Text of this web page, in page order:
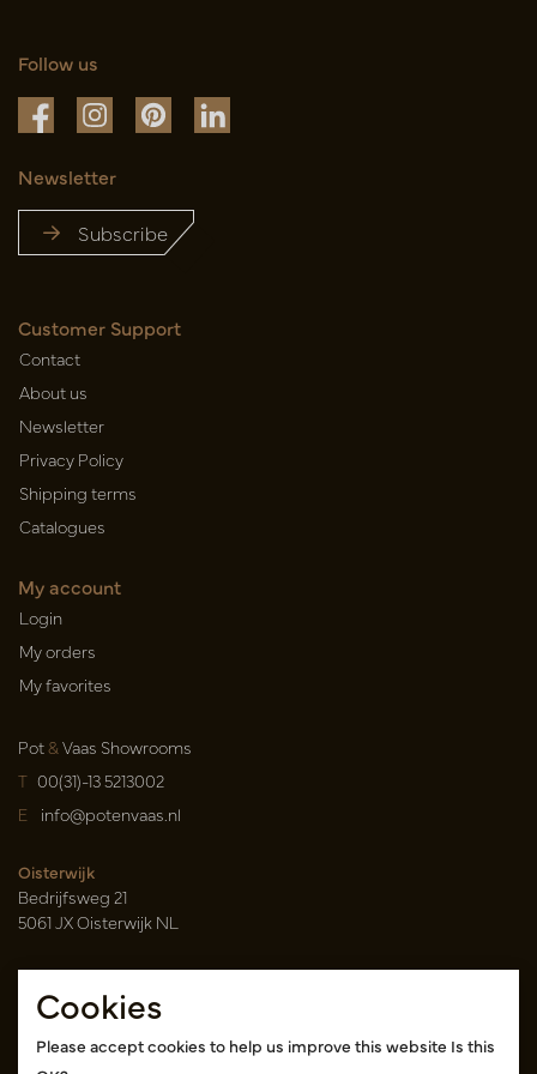
Follow us
Newsletter
Subscribe
Customer Support
Contact
About us
Newsletter
Privacy Policy
Shipping terms
Catalogues
My account
Login
My orders
My favorites
Pot&Vaas Showrooms
T 00(31)-13 5213002
E info@potenvaas.nl
Oisterwijk
Bedrijfsweg 21
5061 JX Oisterwijk NL
Opening hours
Monday to Friday 09.00-17.00
(appointment only)
Cookies
Please accept cookies to help us improve this website Is this